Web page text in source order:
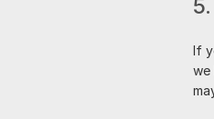
If
we